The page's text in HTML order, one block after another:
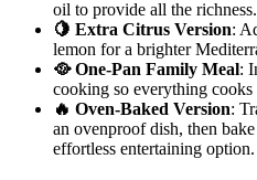
oil to provide all the richness.
🍋 Extra Citrus Version:
lemon for a brighter
🥘 One-Pan Family Meal:
cooking so everything cooks
🔥 Oven-Baked Version:
an ovenproof dish, then
effortless entertaining option.